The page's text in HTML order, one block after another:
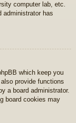
computer lab, etc.
administrator has
which keep you
provide functions
a board administrator.
board cookies may